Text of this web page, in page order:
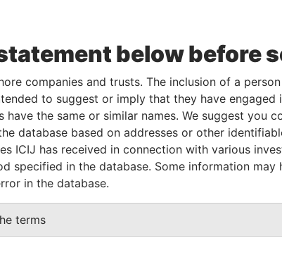
Linkurious andNeo4j
Data From
Offshore Leaks
below before
companies and trusts. The inclusion of a
to suggest or imply that they have engaged
the same or similar names. We suggest you
database based on addresses or other
ICIJ has received in connection with various
specified in the database. Some information may
in the database.
terms